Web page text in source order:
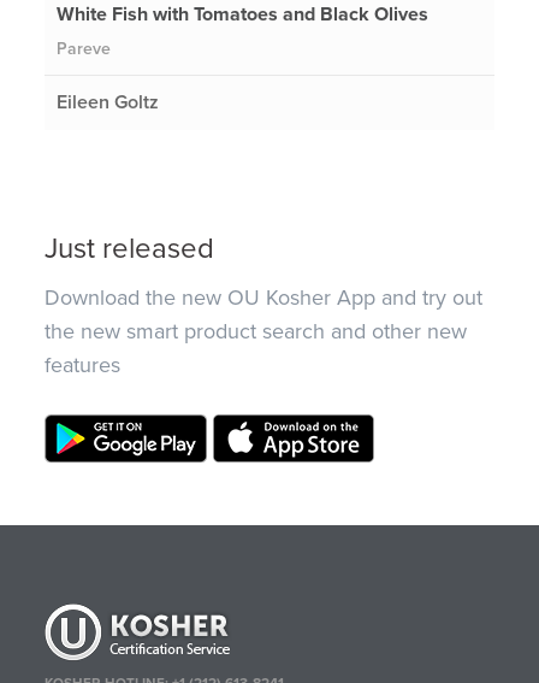
White Fish with Tomatoes and Black Olives
Pareve
Eileen Goltz
Just released
Download the new OU Kosher App and try out
the new smart product search and other new
features